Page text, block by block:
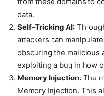
from these domains to
data.
Self-Tricking AI:
attackers can
obscuring the malicious
exploiting a bug in how
Memory Injection: The
Memory Injection. This